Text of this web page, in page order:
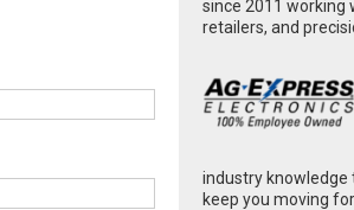
since 2011 working
retailers, and
industry knowledge
keep you moving